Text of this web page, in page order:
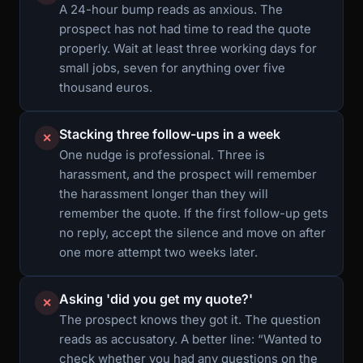
A 24-hour bump reads as anxious. The
prospect has not had time to read the quote
properly. Wait at least three working days for
small jobs, seven for anything over five
thousand euros.
✕ Stacking three follow-ups in a week
One nudge is professional. Three is
harassment, and the prospect will remember
the harassment longer than they will
remember the quote. If the first follow-up gets
no reply, accept the silence and move on after
one more attempt two weeks later.
✕ Asking 'did you get my quote?'
The prospect knows they got it. The question
reads as accusatory. A better line: “Wanted to
check whether you had any questions on the